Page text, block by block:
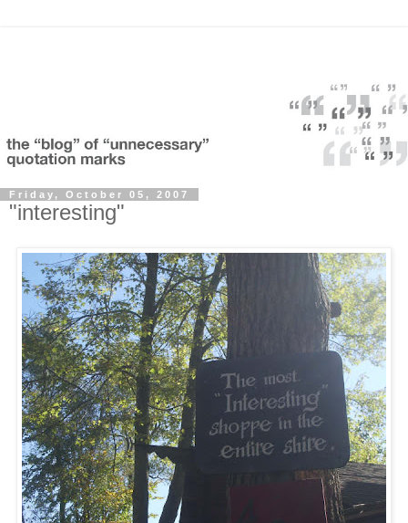
Friday, October 05, 2007
"interesting"